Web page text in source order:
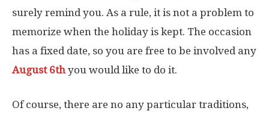
surely remind you. As a rule, it is not a problem to
memorize when the holiday is kept. The occasion
has a fixed date, so you are free to be involved any
August 6th you would like to do it.
Of course, there are no any particular traditions,